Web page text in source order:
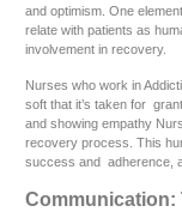
and optimism. One
relate with patients as
involvement in recovery.
Nurses who work in
soft that it’s taken for
and showing empathy
recovery process. This
success and adherence,
Communication: